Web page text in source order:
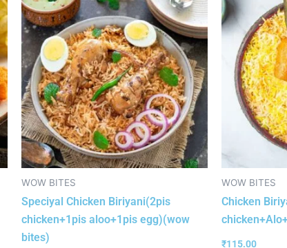
WOW BITES
Speciyal Chicken Biriyani(2pis
chicken+1pis aloo+1pis egg)(wow
bites)
WOW BITES
Chicken
₹115.00